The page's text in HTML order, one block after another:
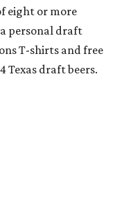
eight or more
personal draft
T-shirts and free
Texas draft beers.